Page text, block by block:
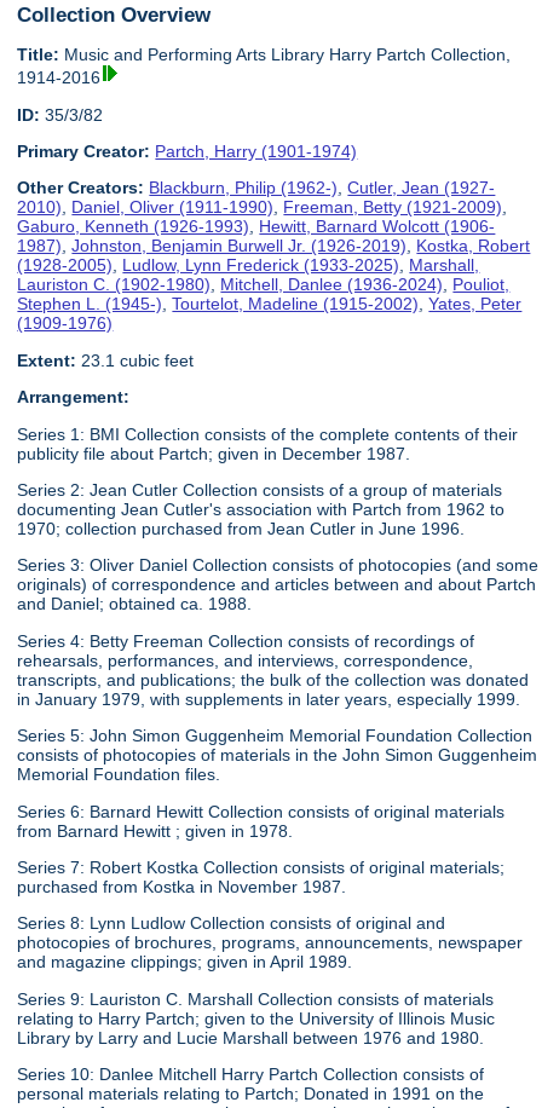
Collection Overview
Title: Music and Performing Arts Library Harry Partch Collection,
1914-2016
ID: 35/3/82
Primary Creator: Partch, Harry (1901-1974)
Other Creators: Blackburn, Philip (1962-),Cutler, Jean (1927-
2010), Daniel, Oliver (1911-1990), Freeman, Betty (1921-2009),
Gaburo, Kenneth (1926-1993), Hewitt, Barnard Wolcott (1906-
1987),Johnston, Benjamin Burwell Jr. (1926-2019), Kostka, Robert
(1928-2005), Ludlow, Lynn Frederick (1933-2025), Marshall,
Lauriston C. (1902-1980), Mitchell, Danlee (1936-2024), Pouliot,
Stephen L. (1945-),Tourtelot, Madeline (1915-2002),Yates, Peter
(1909-1976)
Extent: 23.1 cubic feet
Arrangement:
Series 1: BMI Collection consists of the complete contents of their
publicity file about Partch; given in December 1987.
Series 2: Jean Cutler Collection consists of a group of materials
documenting Jean Cutler's association with Partch from 1962 to
1970; collection purchased from Jean Cutler in June 1996.
Series 3: Oliver Daniel Collection consists of photocopies (and some
originals) of correspondence and articles between and about Partch
and Daniel; obtained ca. 1988.
Series 4: Betty Freeman Collection consists of recordings of
rehearsals, performances, and interviews, correspondence,
transcripts, and publications; the bulk of the collection was donated
in January 1979, with supplements in later years, especially 1999.
Series 5: John Simon Guggenheim Memorial Foundation Collection
consists of photocopies of materials in the John Simon Guggenheim
Memorial Foundation files.
Series 6: Barnard Hewitt Collection consists of original materials
from Barnard Hewitt ; given in 1978.
Series 7: Robert Kostka Collection consists of original materials;
purchased from Kostka in November 1987.
Series 8: Lynn Ludlow Collection consists of original and
photocopies of brochures, programs, announcements, newspaper
and magazine clippings; given in April 1989.
Series 9: Lauriston C. Marshall Collection consists of materials
relating to Harry Partch; given to the University of Illinois Music
Library by Larry and Lucie Marshall between 1976 and 1980.
Series 10: Danlee Mitchell Harry Partch Collection consists of
personal materials relating to Partch; Donated in 1991 on the